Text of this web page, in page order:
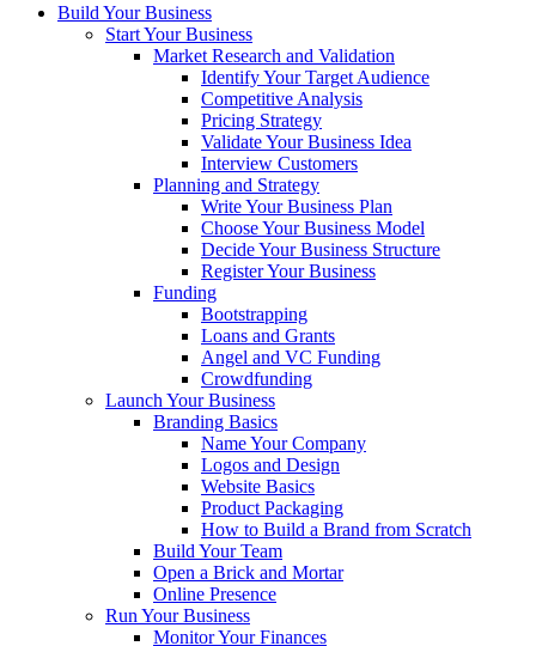
Build Your Business
Start Your Business
Market Research and Validation
Identify Your Target Audience
Competitive Analysis
Pricing Strategy
Validate Your Business Idea
Interview Customers
Planning and Strategy
Write Your Business Plan
Choose Your Business Model
Decide Your Business Structure
Register Your Business
Funding
Bootstrapping
Loans and Grants
Angel and VC Funding
Crowdfunding
Launch Your Business
Branding Basics
Name Your Company
Logos and Design
Website Basics
Product Packaging
How to Build a Brand from Scratch
Build Your Team
Open a Brick and Mortar
Online Presence
Run Your Business
Monitor Your Finances